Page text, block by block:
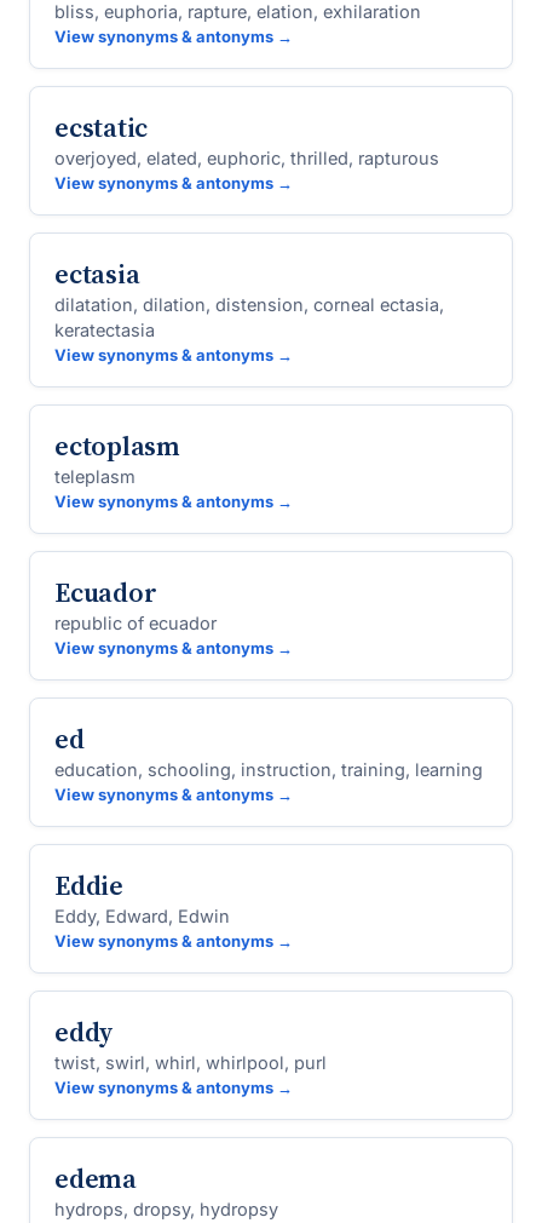
bliss, euphoria, rapture, elation, exhilaration
View synonyms & antonyms →
ecstatic
overjoyed, elated, euphoric, thrilled, rapturous
View synonyms & antonyms →
ectasia
dilatation, dilation, distension, corneal ectasia,
keratectasia
View synonyms & antonyms →
ectoplasm
teleplasm
View synonyms & antonyms →
Ecuador
republic of ecuador
View synonyms & antonyms →
ed
education, schooling, instruction, training, learning
View synonyms & antonyms →
Eddie
Eddy, Edward, Edwin
View synonyms & antonyms →
eddy
twist, swirl, whirl, whirlpool, purl
View synonyms & antonyms →
edema
hydrops, dropsy, hydropsy